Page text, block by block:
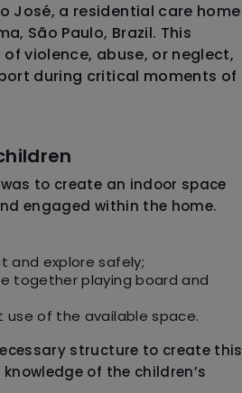
José, a residential care home
São Paulo, Brazil. This
violence, abuse, or neglect,
during critical moments of
to create an indoor space
engaged within the home.
and explore safely;
together playing board and
of the available space.
structure to create this
of the children’s